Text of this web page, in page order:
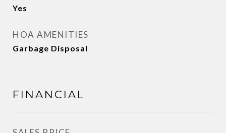
Yes
HOA AMENITIES
Garbage Disposal
FINANCIAL